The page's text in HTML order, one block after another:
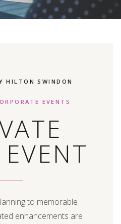
HILTON SWINDON
EVENTS
to memorable
enhancements are